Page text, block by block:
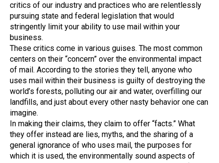
critics of our industry and practices who are relentlessly
pursuing state and federal legislation that would
stringently limit your ability to use mail within your
business.
These critics come in various guises. The most common
centers on their “concern” over the environmental impact
of mail. According to the stories they tell, anyone who
uses mail within their business is guilty of destroying the
world’s forests, polluting our air and water, overfilling our
landfills, and just about every other nasty behavior one can
imagine.
In making their claims, they claim to offer “facts.” What
they offer instead are lies, myths, and the sharing of a
general ignorance of who uses mail, the purposes for
which it is used, the environmentally sound aspects of